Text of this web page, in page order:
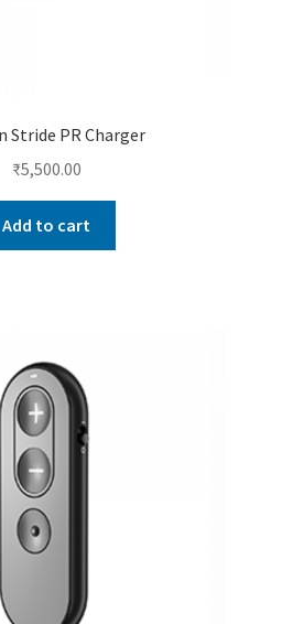
Stride PR Charger
₹5,500.00
Add to cart